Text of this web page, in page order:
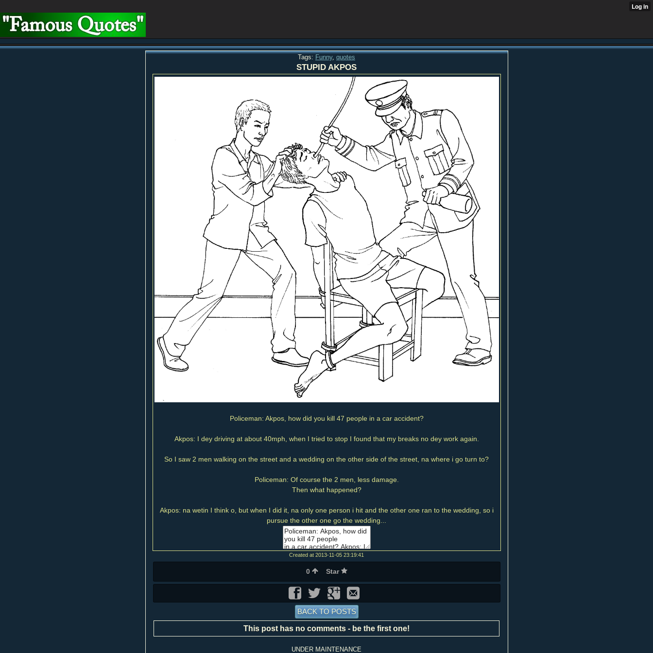
Tags: Funny, quotes
STUPID AKPOS
Policeman: Akpos, how did you kill 47 people in a car accident?
Akpos: I dey driving at about 40mph, when I tried to stop I found that my breaks no dey work again.
So I saw 2 men walking on the street and a wedding on the other side of the street, na where i go turn to?
Policeman: Of course the 2 men, less damage.
Then what happened?
Akpos: na wetin I think o, but when I did it, na only one person i hit and the other one ran to the wedding, so i
pursue the other one go the wedding...
Created at 2013-11-05 23:19:41
0 Star
BACK TO POSTS
This post has no comments - be the first one!
UNDER MAINTENANCE